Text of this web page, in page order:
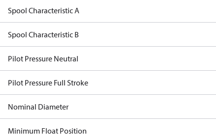
Spool Characteristic A
Spool Characteristic B
Pilot Pressure Neutral
Pilot Pressure Full Stroke
Nominal Diameter
Minimum Float Position